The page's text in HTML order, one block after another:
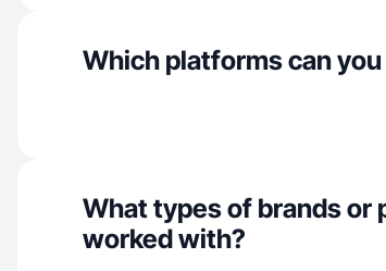
Which platforms can
What types of brands or
worked with?